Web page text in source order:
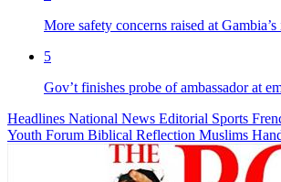
More safety concerns raised at
5
Gov’t finishes probe of ambassador at
Headlines National News Editorial Sports
Youth Forum Biblical Reflection Muslims